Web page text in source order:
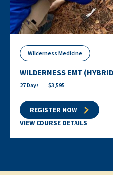
Wilderness Medicine
WILDERNESS EMT
27Days $3,595
REGISTER NOW
VIEW COURSE DETAILS